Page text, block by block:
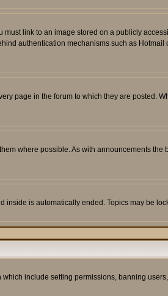
link to an image stored on a publicly
authentication mechanisms such as
page in the forum to which they are posted.
where possible. As with announcements
inside is automatically ended. Topics may be
include setting permissions, banning